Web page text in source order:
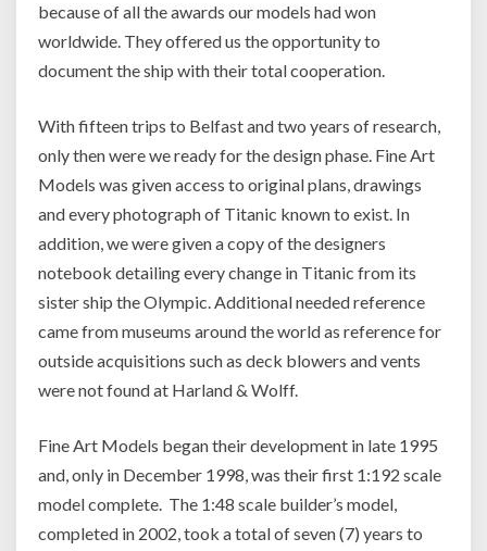
because of all the awards our models had won
worldwide. They offered us the opportunity to
document the ship with their total cooperation.
With fifteen trips to Belfast and two years of research,
only then were we ready for the design phase. Fine Art
Models was given access to original plans, drawings
and every photograph of Titanic known to exist. In
addition, we were given a copy of the designers
notebook detailing every change in Titanic from its
sister ship the Olympic. Additional needed reference
came from museums around the world as reference for
outside acquisitions such as deck blowers and vents
were not found at Harland & Wolff.
Fine Art Models began their development in late 1995
and, only in December 1998, was their first 1:192 scale
model complete. The 1:48 scale builder’s model,
completed in 2002, took a total of seven (7) years to